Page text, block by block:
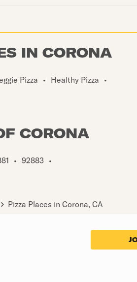
IN CORONA
Pizza • Healthy Pizza •
CORONA
• 92883 •
Pizza Places in Corona, CA